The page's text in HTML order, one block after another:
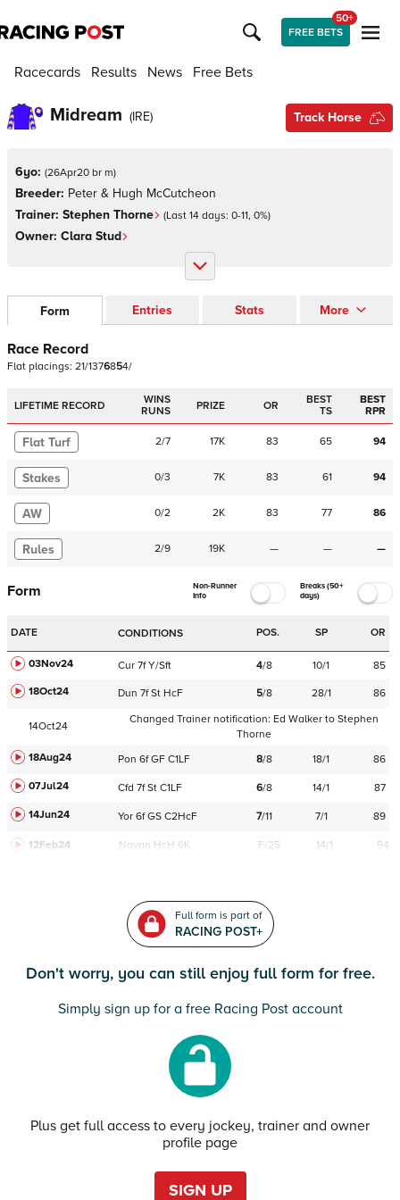
FREE BETS
50+
Racecards Results News Free Bets
Midream (IRE) Track Horse
6yo: (26Apr20 br m)
Breeder: Peter & Hugh McCutcheon
Trainer: Stephen Thorne (Last 14 days: 0-11, 0%)
Owner: Clara Stud
Form Entries Stats More
Race Record
Flat placings: 21/1376854/
LIFETIME RECORD
WINS
RUNS
PRIZE OR
BEST
TS
BEST
RPR
Flat Turf 2/7 17K 83 65 94
Stakes 0/3 7K 83 61 94
AW 0/2 2K 83 77 86
Rules 2/9 19K — — —
Form
Non-Runner
Info
Breaks (50+
days)
DATE CONDITIONS POS. SP OR
03Nov24 Cur 7f Y/Sft 4/8 10/1
85
18Oct24
Dun 7f St HcF 5/8 28/1 86
14Oct24
Changed Trainer notification: Ed Walker to Stephen
Thorne
18Aug24
Pon 6f GF C1LF 8/8 18/1
86
07Jul24
Cfd 7f St C1LF 6/8 14/1
87
14Jun24
Yor 6f GS C2HcF 7/11 7/1 89
12Feb24 Navan HcH 6K F/25 14/1 94
Full form is part of
RACING POST+
Don't worry, you can still enjoy full form for free.
Simply sign up for a free Racing Post account
Plus get full access to every jockey, trainer and owner
profile page
SIGN UP